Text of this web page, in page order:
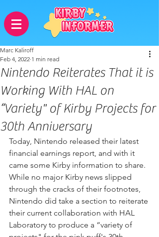
Nintendo Reiterates That it is
Working With HAL on
“Variety" of Kirby Projects for
30th Anniversary
Marc Kaliroff
Feb 4, 2022 1 min read
Today, Nintendo released their latest
financial earnings report, and with it
came some Kirby information to share.
While no major Kirby news slipped
through the cracks of their footnotes,
Nintendo did take a section to reiterate
their current collaboration with HAL
Laboratory to produce a “variety of